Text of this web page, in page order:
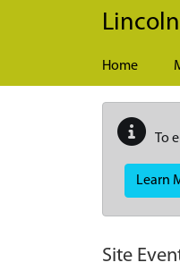
Skip to main content
Home
To
Learn
Site